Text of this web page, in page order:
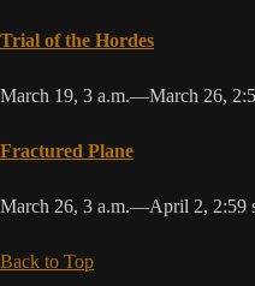
Trial of the Hordes
March 19, 3 a.m.—March 26,
Fractured Plane
March 26, 3 a.m.—April 2, 2:59
Back to Top